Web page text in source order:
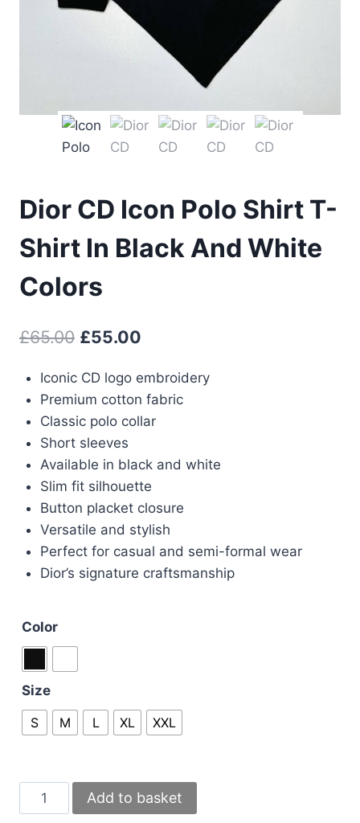
Dior CD Icon Polo Shirt T-
Shirt In Black And White
Colors
£65.00 Original
was:
£65.00.
£55.00
is:
£55.00.
Iconic CD logo embroidery
Premium cotton fabric
Classic polo collar
Short sleeves
Available in black and white
Slim fit silhouette
Button placket closure
Versatile and stylish
Perfect for casual and semi-formal wear
Dior’s signature craftsmanship
Color
Size
S
M L XL XXL
Dior
CD
Add to basket